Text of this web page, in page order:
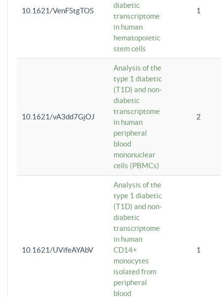
10.1621/VenFStgTOS
diabetic
transcriptome
in human
hematopoietic
stem cells
1
10.1621/vA3dd7GjOJ
Analysis of the
type 1 diabetic
(T1D) and non-
diabetic
transcriptome
in human
peripheral
blood
mononuclear
cells (PBMCs)
2
10.1621/UVifeAYAbV
Analysis of the
type 1 diabetic
(T1D) and non-
diabetic
transcriptome
in human
CD14+
monocytes
isolated from
peripheral
blood
1